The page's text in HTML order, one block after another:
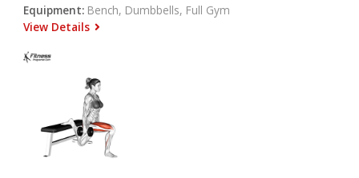
Equipment: Bench, Dumbbells, Full Gym
View Details